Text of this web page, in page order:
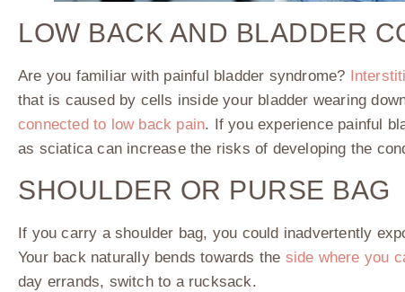
LOW BACK AND BLADDER
Are you familiar with painful bladder syndrome?
that is caused by cells inside your bladder wearing
connected to low back pain. If you experience painful
as sciatica can increase the risks of developing the
SHOULDER OR PURSE BAG
If you carry a shoulder bag, you could inadvertently
Your back naturally bends towards the side where you
day errands, switch to a rucksack.